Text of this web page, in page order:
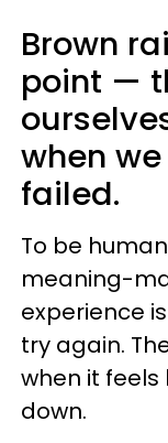
Brown
point —
when
failed.
To be
meaning-
experience
try again.
when it feels
down.